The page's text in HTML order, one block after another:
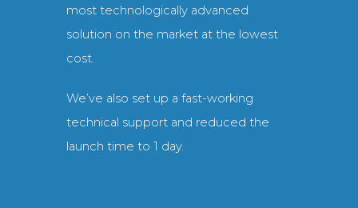
most technologically advanced
solution on the market at the lowest
cost.
We’ve also set up a fast-working
technical support and reduced the
launch time to 1 day.